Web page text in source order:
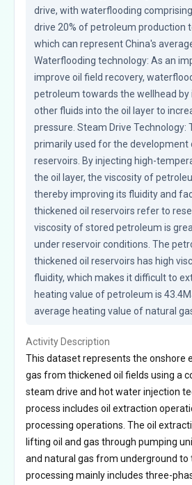
drive, with waterflooding
drive 20% of petroleum production
which can represent China's
Waterflooding technology: As an
improve oil field recovery,
petroleum towards the wellhead
other fluids into the oil layer to
pressure. Steam Drive Technology:
primarily used for the development
reservoirs. By injecting high-
the oil layer, the viscosity of
thereby improving its fluidity and
thickened oil reservoirs refer to
viscosity of stored petroleum is
under reservoir conditions. The
thickened oil reservoirs has high
fluidity, which makes it difficult to
heating value of petroleum is
average heating value of natural
Activity Description
This dataset represents the onshore
gas from thickened oil fields using a
steam drive and hot water injection
process includes oil extraction
processing operations. The oil
lifting oil and gas through pumping
and natural gas from underground to
processing mainly includes three-